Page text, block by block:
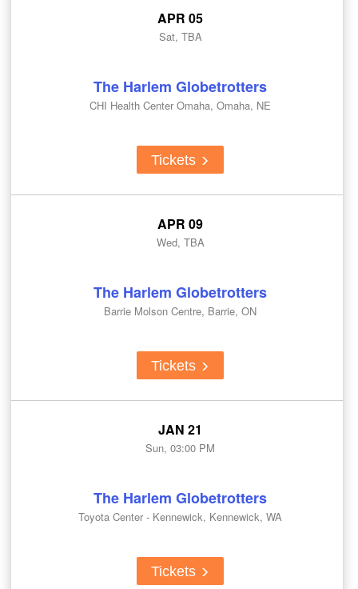
APR 05
Sat, TBA
The Harlem Globetrotters
CHI Health Center Omaha, Omaha, NE
Tickets
APR 09
Wed, TBA
The Harlem Globetrotters
Barrie Molson Centre, Barrie, ON
Tickets
JAN 21
Sun, 03:00 PM
The Harlem Globetrotters
Toyota Center - Kennewick, Kennewick, WA
Tickets